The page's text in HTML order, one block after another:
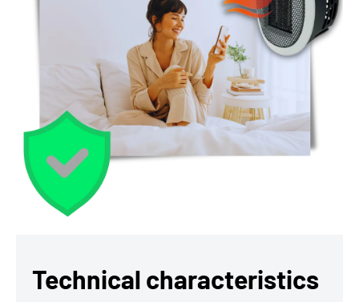
Technical characteristics